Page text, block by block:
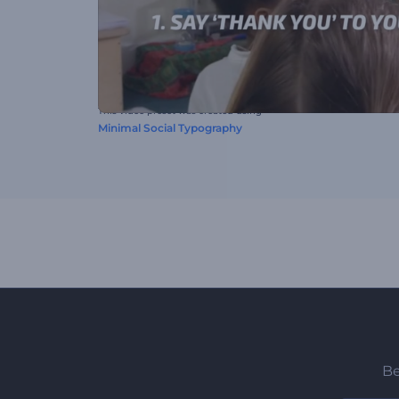
This video preset was created using
Minimal Social Typography